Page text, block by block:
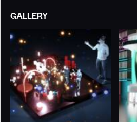
GALLERY